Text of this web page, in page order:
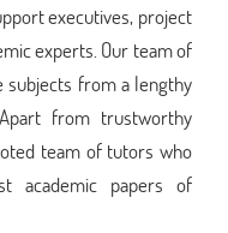
executives, project
experts. Our team of
subjects from a lengthy
from trustworthy
team of tutors who
academic papers of